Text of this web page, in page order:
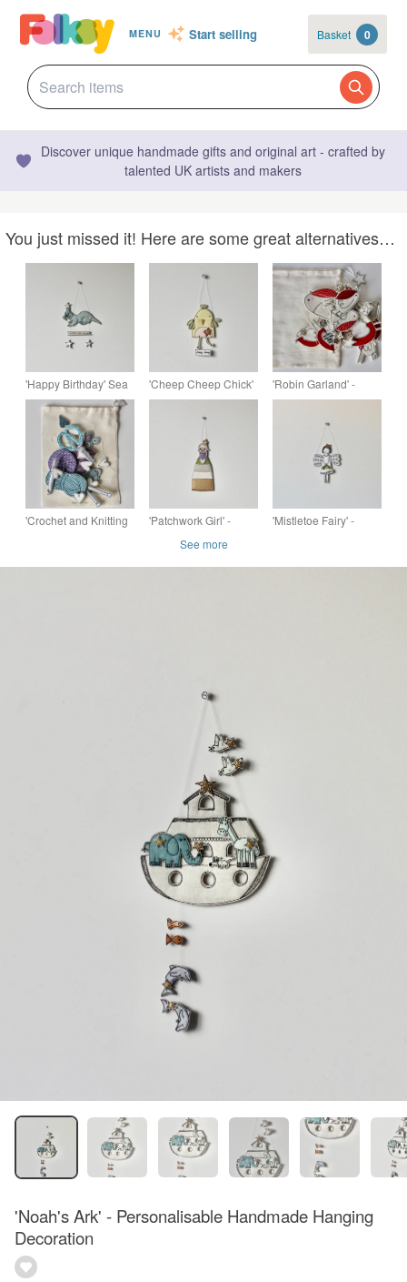
MENU Start selling Basket 0
Discover unique handmade gifts and original art - crafted by
talented UK artists and makers
You just missed it! Here are some great alternatives…
'Happy Birthday' Sea
Otter - Handmade
Decoration
'Cheep Cheep Chick'
- Hanging Decoration
'Robin Garland' -
Hanging Decoration
'Crochet and Knitting
'Patchwork Girl' -
'Mistletoe Fairy' -
See more
'Noah's Ark' - Personalisable Handmade Hanging
Decoration